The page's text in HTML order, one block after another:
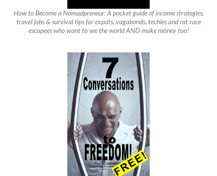
How to Become a Nomadpreneur: A pocket guide of income strategies,
travel jobs & survival tips for expats, vagabonds, techies and rat race
escapees who want to see the world AND make money too!